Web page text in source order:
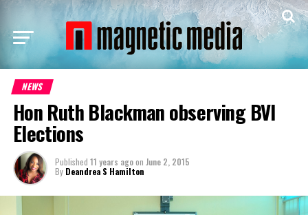
NEWS
Hon Ruth Blackman observing BVI
Elections
Published 11 years agoon June 2, 2015
By Deandrea S Hamilton